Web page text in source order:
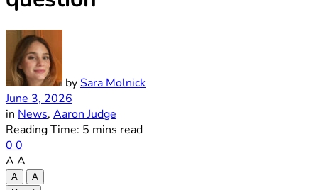
bySara Molnick
June 3, 2026
in News, Aaron Judge
Reading Time: 5 mins read
0 0
A A
A
A